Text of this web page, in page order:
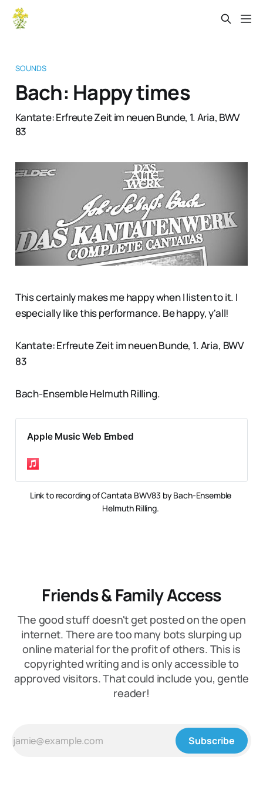
SOUNDS
Bach: Happy times
Kantate: Erfreute Zeit im neuen Bunde, 1. Aria, BWV
83
This certainly makes me happy when I listen to it. I
especially like this performance. Be happy, y'all!
Kantate: Erfreute Zeit im neuen Bunde, 1. Aria, BWV
83
Bach-Ensemble Helmuth Rilling.
Apple Music Web Embed
Link to recording of Cantata BWV83 by Bach-Ensemble
Helmuth Rilling.
Friends & Family Access
The good stuff doesn't get posted on the open
internet. There are too many bots slurping up
online material for the profit of others. This is
copyrighted writing and is only accessible to
approved visitors. That could include you, gentle
reader!
Subscribe